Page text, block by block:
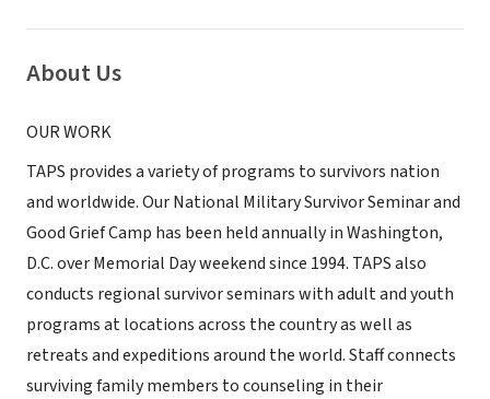
About Us
OUR WORK
TAPS provides a variety of programs to survivors nation
and worldwide. Our National Military Survivor Seminar and
Good Grief Camp has been held annually in Washington,
D.C. over Memorial Day weekend since 1994. TAPS also
conducts regional survivor seminars with adult and youth
programs at locations across the country as well as
retreats and expeditions around the world. Staff connects
surviving family members to counseling in their